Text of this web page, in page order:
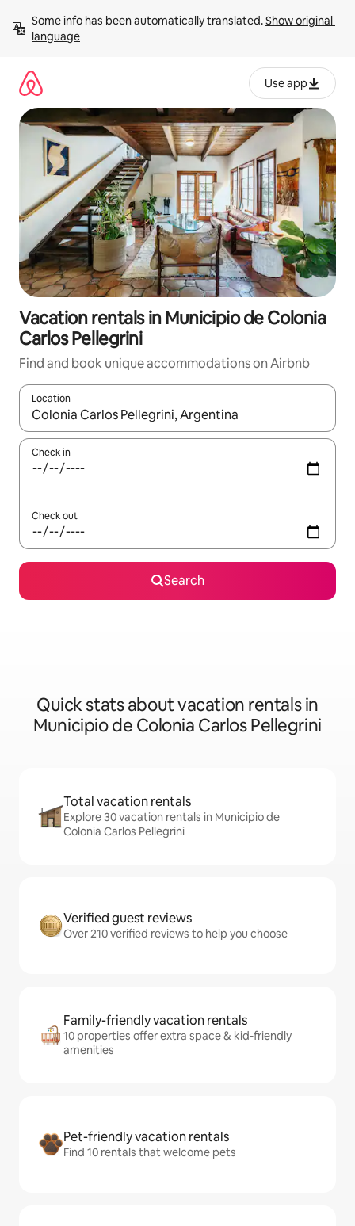
content
Some info has been automatically translated. Show original
language
Use app
Vacation rentals in Municipio de Colonia
Carlos Pellegrini
Find and book unique accommodations on Airbnb
Location
When results are available, navigate with up and down arrow
Check in
Check out
Search
Quick stats about vacation rentals in
Municipio de Colonia Carlos Pellegrini
Total vacation rentals
Explore 30 vacation rentals in Municipio de
Colonia Carlos Pellegrini
Verified guest reviews
Over 210 verified reviews to help you choose
Family-friendly vacation rentals
10 properties offer extra space & kid-friendly
amenities
Pet-friendly vacation rentals
Find 10 rentals that welcome pets